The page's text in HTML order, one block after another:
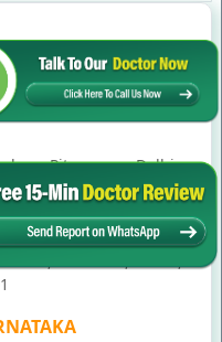
State
Pitampura, Delhi,
C, Sector 12, Noida,